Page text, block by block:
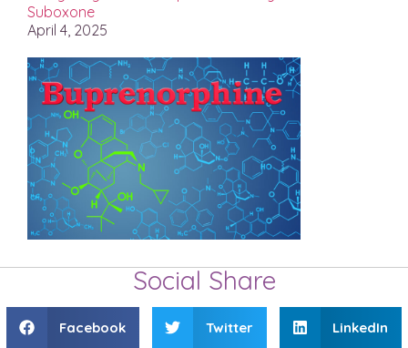
Suboxone
April 4, 2025
Social Share
Facebook Twitter LinkedIn